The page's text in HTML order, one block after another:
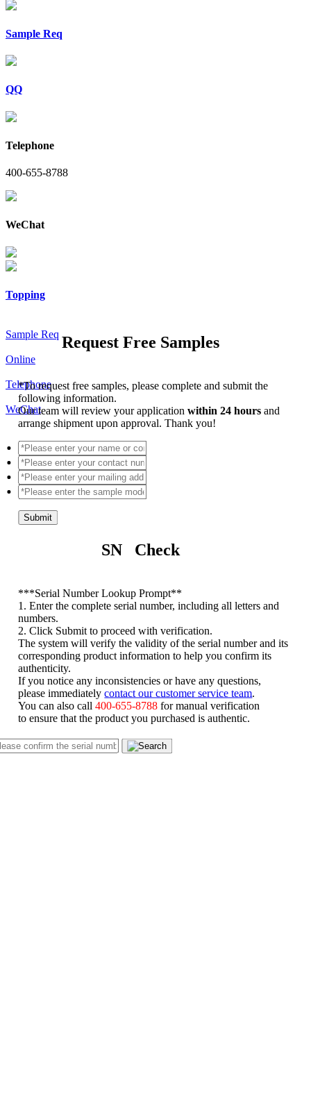
Sample Req
QQ
Telephone
400-655-8788
WeChat
Topping
Sample Req
Online
Telephone
WeChat
Request Free Samples
*To request free samples, please complete and submit the
following information.
Our team will review your applicationwithin 24 hoursand
arrange shipment upon approval. Thank you!
Submit
SN Check
***Serial Number Lookup Prompt**
1. Enter the complete serial number, including all letters and
numbers.
2. Click Submit to proceed with verification.
The system will verify the validity of the serial number and its
corresponding product information to help you confirm its
authenticity.
If you notice any inconsistencies or have any questions,
please immediatelycontact our customer service team.
You can also call400-655-8788 for manual verification
to ensure that the product you purchased is authentic.